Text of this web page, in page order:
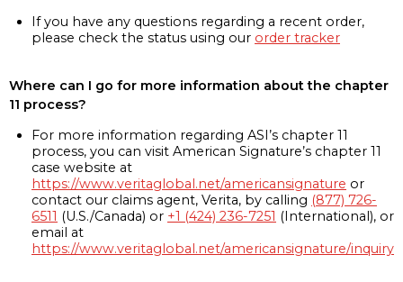
If you have any questions regarding a recent order,
please check the status using our order tracker
Where can I go for more information about the chapter
11 process?
For more information regarding ASI’s chapter 11
process, you can visit American Signature’s chapter 11
case website at
https://www.veritaglobal.net/americansignature or
contact our claims agent, Verita, by calling (877) 726-
6511 (U.S./Canada) or +1 (424) 236-7251 (International), or
email at
https://www.veritaglobal.net/americansignature/inquiry